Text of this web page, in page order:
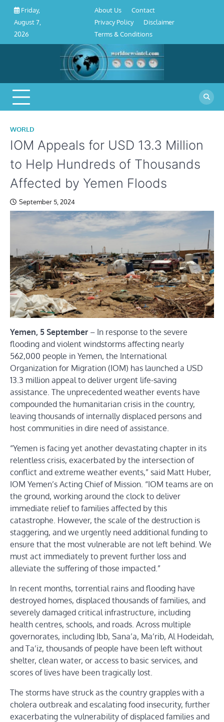
Skip
content
Friday,
August 7,
2026
Conditions
About Us
Contact
Privacy Policy
Disclaimer
Terms & Conditions
WORLD
IOM Appeals for USD 13.3 Million
to Help Hundreds of Thousands
Affected by Yemen Floods
September 5, 2024
Yemen, 5 September – In response to the severe
flooding and violent windstorms affecting nearly
562,000 people in Yemen, the International
Organization for Migration (IOM) has launched a USD
13.3 million appeal to deliver urgent life-saving
assistance. The unprecedented weather events have
compounded the humanitarian crisis in the country,
leaving thousands of internally displaced persons and
host communities in dire need of assistance.
“Yemen is facing yet another devastating chapter in its
relentless crisis, exacerbated by the intersection of
conflict and extreme weather events,” said Matt Huber,
IOM Yemen’s Acting Chief of Mission. “IOM teams are on
the ground, working around the clock to deliver
immediate relief to families affected by this
catastrophe. However, the scale of the destruction is
staggering, and we urgently need additional funding to
ensure that the most vulnerable are not left behind. We
must act immediately to prevent further loss and
alleviate the suffering of those impacted.”
In recent months, torrential rains and flooding have
destroyed homes, displaced thousands of families, and
severely damaged critical infrastructure, including
health centres, schools, and roads. Across multiple
governorates, including Ibb, Sana’a, Ma’rib, Al Hodeidah,
and Ta’iz, thousands of people have been left without
shelter, clean water, or access to basic services, and
scores of lives have been tragically lost.
The storms have struck as the country grapples with a
cholera outbreak and escalating food insecurity, further
exacerbating the vulnerability of displaced families and